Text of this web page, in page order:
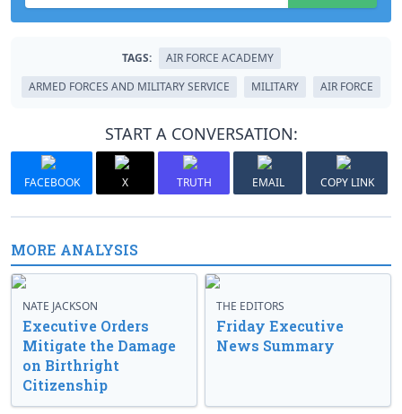
TAGS:
AIR FORCE ACADEMY
ARMED FORCES AND MILITARY SERVICE
MILITARY AIR FORCE
START A CONVERSATION:
FACEBOOK X TRUTH EMAIL COPY LINK
MORE ANALYSIS
NATE JACKSON
Executive Orders
Mitigate the Damage
on Birthright
Citizenship
THE EDITORS
Friday Executive
News Summary